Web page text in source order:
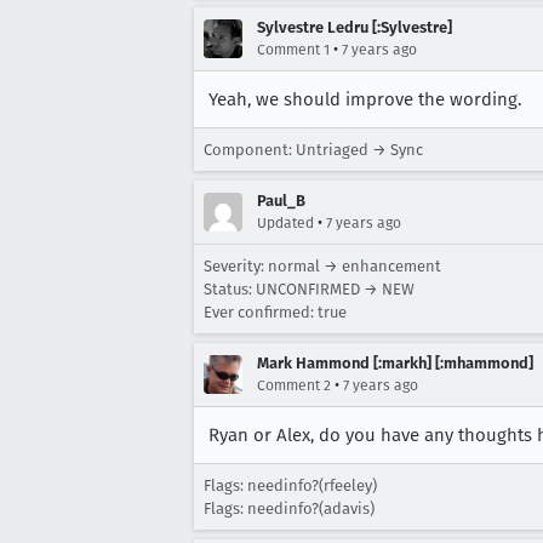
Sylvestre Ledru [:Sylvestre]
Comment 1 • 7 years ago
Yeah, we should improve the wording.
Component: Untriaged → Sync
Paul_B
Updated • 7 years ago
Severity: normal → enhancement
Status: UNCONFIRMED → NEW
Ever confirmed: true
Mark Hammond [:markh] [:mhammond]
Comment 2 • 7 years ago
Ryan or Alex, do you have any thoughts
Flags: needinfo?(rfeeley)
Flags: needinfo?(adavis)